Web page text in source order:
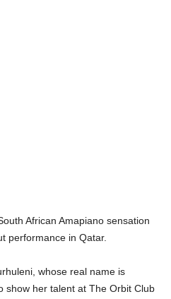
African Amapiano sensation
performance in Qatar.
whose real name is
show her talent at The Orbit Club